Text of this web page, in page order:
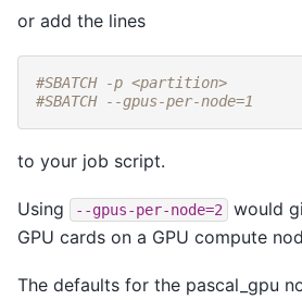
or add the lines
#SBATCH -p <partition>
#SBATCH --gpus-per-node=1
to your job script.
Using --gpus-per-node=2
would
GPU cards on a GPU compute
The defaults for the pascal_gpu